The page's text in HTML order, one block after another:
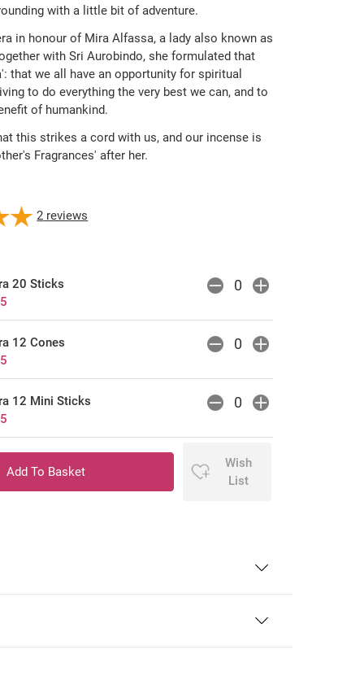
with a little bit of adventure.
in honour of Mira Alfassa, a lady also known as
with Sri Aurobindo, she formulated that
that we all have an opportunity for spiritual
to do everything the very best we can, and to
of humankind.
this strikes a cord with us, and our incense is
Fragrances' after her.
2 reviews
20 Sticks
12 Cones
12 Mini Sticks
Wish
List